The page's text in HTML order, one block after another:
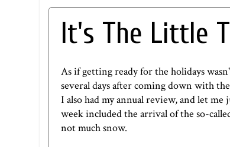
It's The Little
As if getting ready for the holidays
several days after coming down with
I also had my annual review, and let
week included the arrival of the so-
not much snow.